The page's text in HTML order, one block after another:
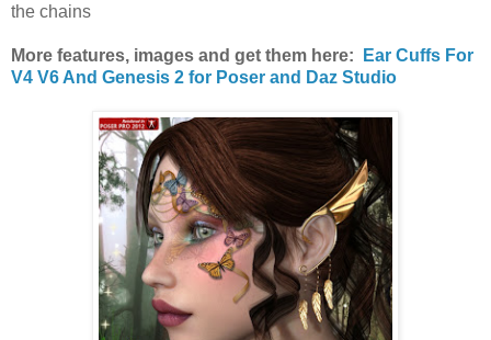
the chains
More features, images and get them here:
Ear Cuffs For
V4 V6 And Genesis 2 for Poser and Daz Studio